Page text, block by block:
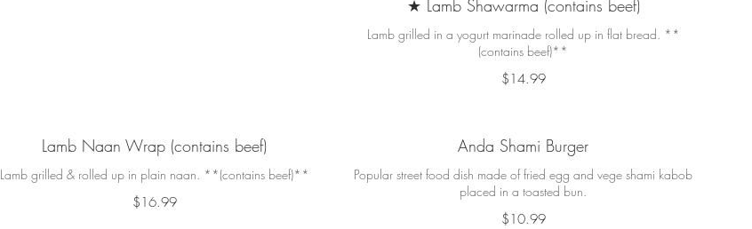
★ Lamb Shawarma (contains beef)
Lamb grilled in a yogurt marinade rolled up in flat bread. **
(contains beef)**
$14.99
Lamb Naan Wrap (contains beef)
Lamb grilled & rolled up in plain naan. **(contains beef)**
$16.99
Anda Shami Burger
Popular street food dish made of fried egg and vege shami kabob
placed in a toasted bun.
$10.99